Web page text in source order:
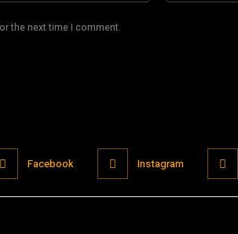
the next time I comment.
Facebook Instagram